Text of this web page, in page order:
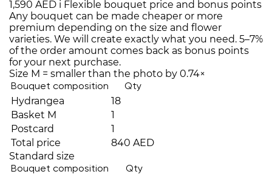
1,590 AED i Flexible bouquet price and bonus points
Any bouquet can be made cheaper or more
premium depending on the size and flower
varieties. We will create exactly what you need. 5–7%
of the order amount comes back as bonus points
for your next purchase.
Size M = smaller than the photo by 0.74×
Bouquet composition Qty
Hydrangea
18
Basket M
1
Postcard
1
Total price
840 AED
Standard size
Bouquet composition Qty